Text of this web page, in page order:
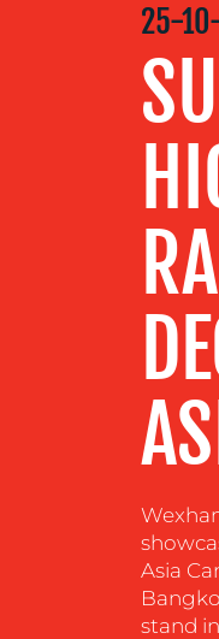
RESOURCES
25-
Asia
stand